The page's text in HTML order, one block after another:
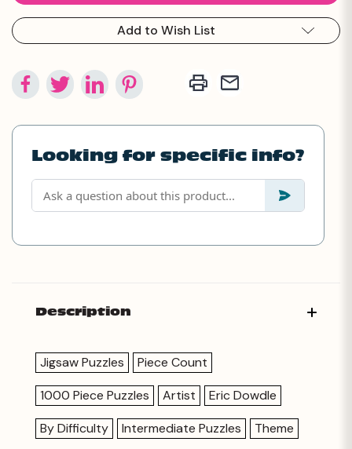
Add to Wish List
Looking for specific info?
Description
Jigsaw Puzzles
Piece Count
1000 Piece Puzzles
Artist
Eric Dowdle
By Difficulty
Intermediate Puzzles
Theme